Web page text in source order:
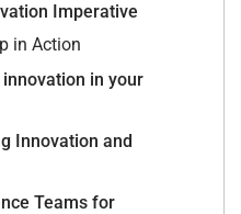
Imperative
in Action
in your
Innovation and
Teams for